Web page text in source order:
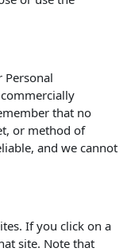
that no
or method of
and we cannot
If you click on a
site. Note that